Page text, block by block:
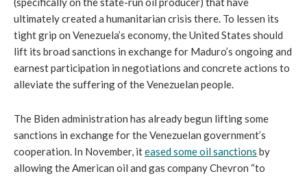
ultimately created a humanitarian crisis there. To lessen its
tight grip on Venezuela’s economy, the United States should
lift its broad sanctions in exchange for Maduro’s ongoing and
earnest participation in negotiations and concrete actions to
alleviate the suffering of the Venezuelan people.
The Biden administration has already begun lifting some
sanctions in exchange for the Venezuelan government’s
cooperation. In November, it eased some oil sanctions by
allowing the American oil and gas company Chevron “to